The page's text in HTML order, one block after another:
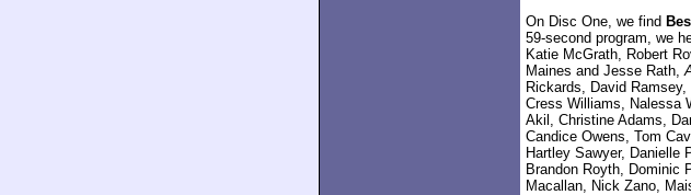
On Disc One, we find
59-second program, we
Katie McGrath, Robert
Maines and Jesse Rath,
Rickards, David
Cress Williams, Nalessa
Akil, Christine Adams,
Candice Owens, Tom
Hartley Sawyer, Danielle
Brandon Royth, Dominic
Macallan, Nick Zano,